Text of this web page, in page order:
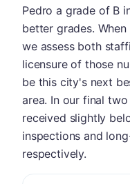
Pedro a grade of B
better grades.
we assess both
licensure of those
be this city's next
area. In our final
received slightly
inspections and
respectively.